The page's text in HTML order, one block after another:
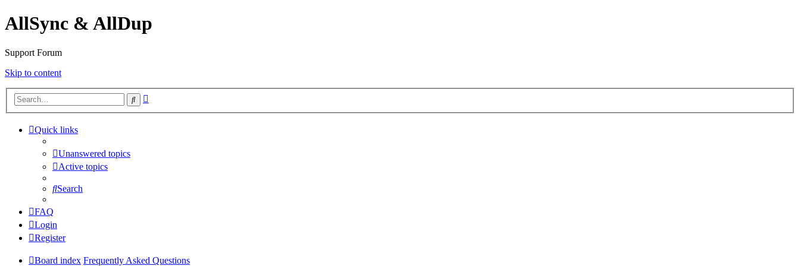
AllSync & AllDup
Support Forum
Skip to content
Search
Quick links
Unanswered topics
Active topics
Search
FAQ
Login
Register
Board index Frequently Asked Questions